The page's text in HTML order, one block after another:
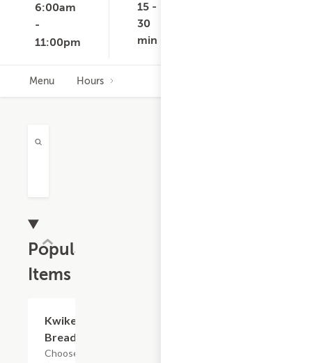
6:00am
-
11:00pm
15 -
30
min
Menu Hours
Popular
Items
Kwikery
Bread
Choose